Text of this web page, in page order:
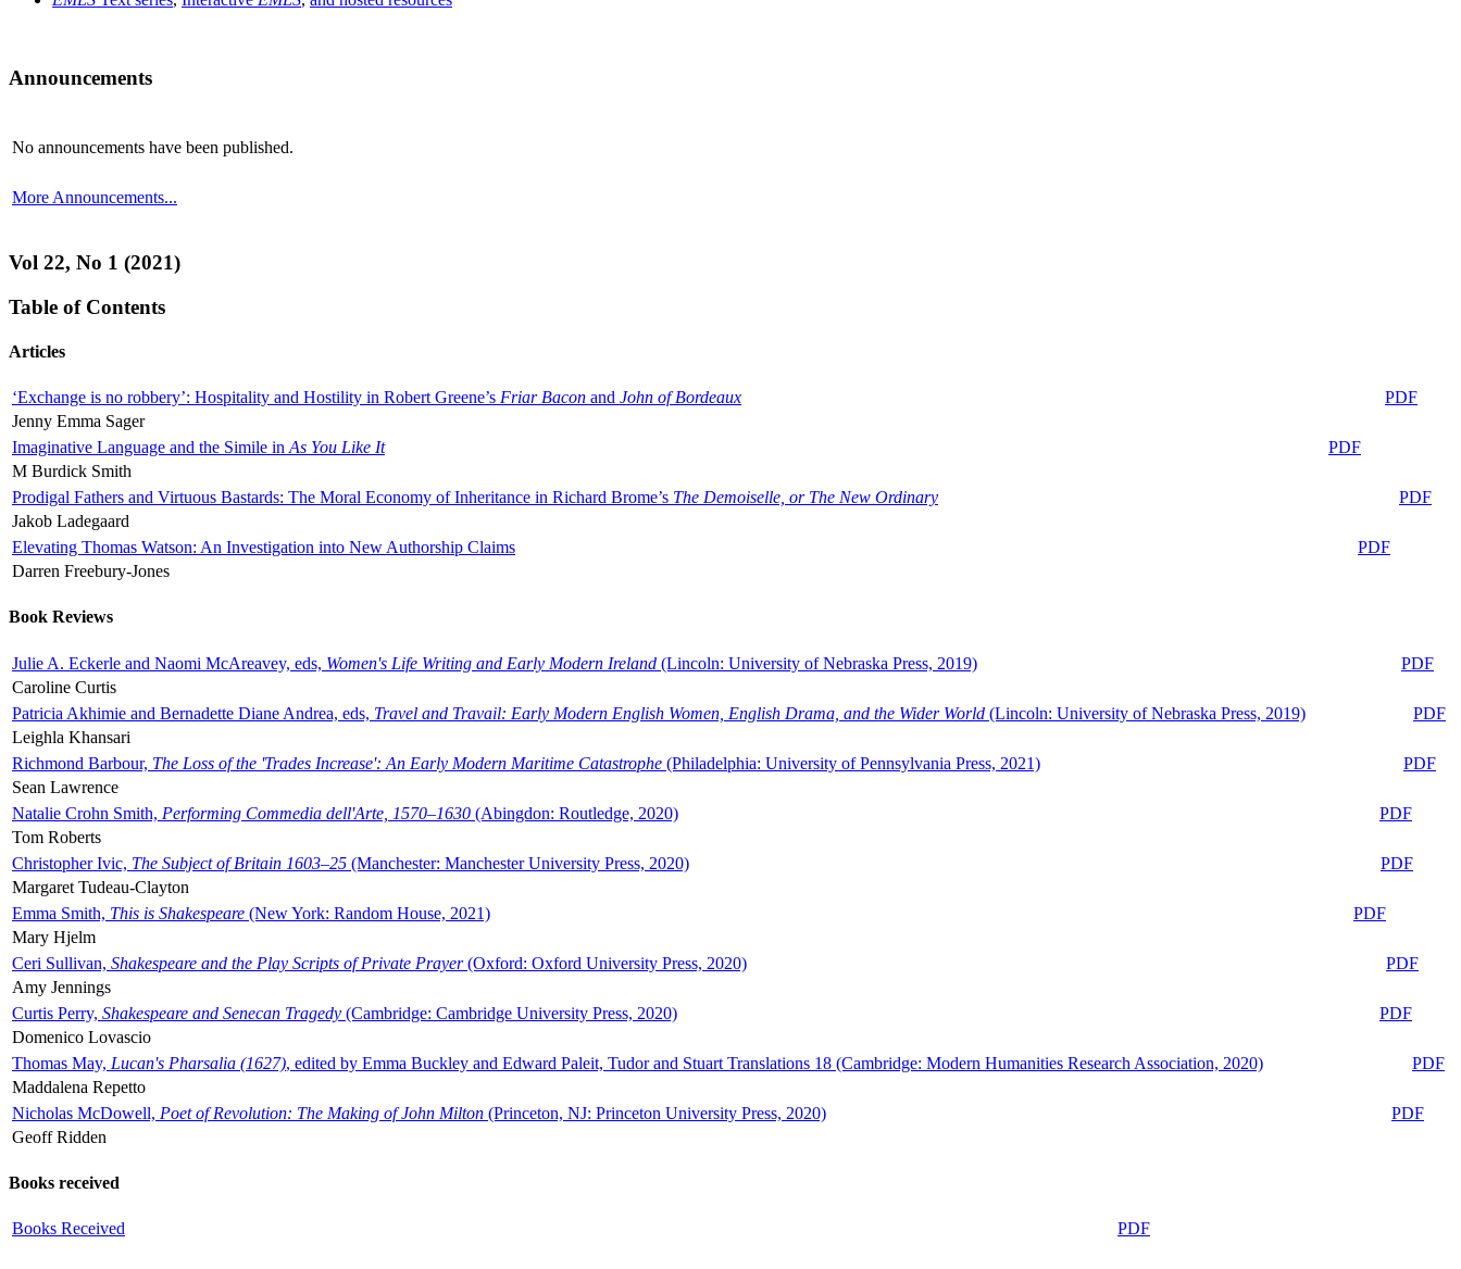
Announcements
No announcements have been published.
More Announcements...
Vol 22, No 1 (2021)
Table of Contents
Articles
‘Exchange is no robbery’: Hospitality and Hostility in Robert Greene’s Friar Bacon and John of Bordeaux
PDF
Jenny Emma Sager
Imaginative Language and the Simile in As You Like It
PDF
M Burdick Smith
Prodigal Fathers and Virtuous Bastards: The Moral Economy of Inheritance in Richard Brome’s The Demoiselle, or The New Ordinary
PDF
Jakob Ladegaard
Elevating Thomas Watson: An Investigation into New Authorship Claims
PDF
Darren Freebury-Jones
Book Reviews
Julie A. Eckerle and Naomi McAreavey, eds, Women's Life Writing and Early Modern Ireland (Lincoln: University of Nebraska Press, 2019)
PDF
Caroline Curtis
Patricia Akhimie and Bernadette Diane Andrea, eds, Travel and Travail: Early Modern English Women, English Drama, and the Wider World (Lincoln: University of Nebraska Press, 2019)
PDF
Leighla Khansari
Richmond Barbour, The Loss of the 'Trades Increase': An Early Modern Maritime Catastrophe (Philadelphia: University of Pennsylvania Press, 2021)
PDF
Sean Lawrence
Natalie Crohn Smith, Performing Commedia dell'Arte, 1570–1630 (Abingdon: Routledge, 2020)
PDF
Tom Roberts
Christopher Ivic, The Subject of Britain 1603–25 (Manchester: Manchester University Press, 2020)
PDF
Margaret Tudeau-Clayton
Emma Smith, This is Shakespeare (New York: Random House, 2021)
PDF
Mary Hjelm
Ceri Sullivan, Shakespeare and the Play Scripts of Private Prayer(Oxford: Oxford University Press, 2020)
PDF
Amy Jennings
Curtis Perry, Shakespeare and Senecan Tragedy (Cambridge: Cambridge University Press, 2020)
PDF
Domenico Lovascio
Thomas May, Lucan's Pharsalia (1627), edited by Emma Buckley and Edward Paleit, Tudor and Stuart Translations 18 (Cambridge: Modern Humanities Research Association, 2020)
PDF
Maddalena Repetto
Nicholas McDowell, Poet of Revolution: The Making of John Milton (Princeton, NJ: Princeton University Press, 2020)
PDF
Geoff Ridden
Books received
Books Received PDF